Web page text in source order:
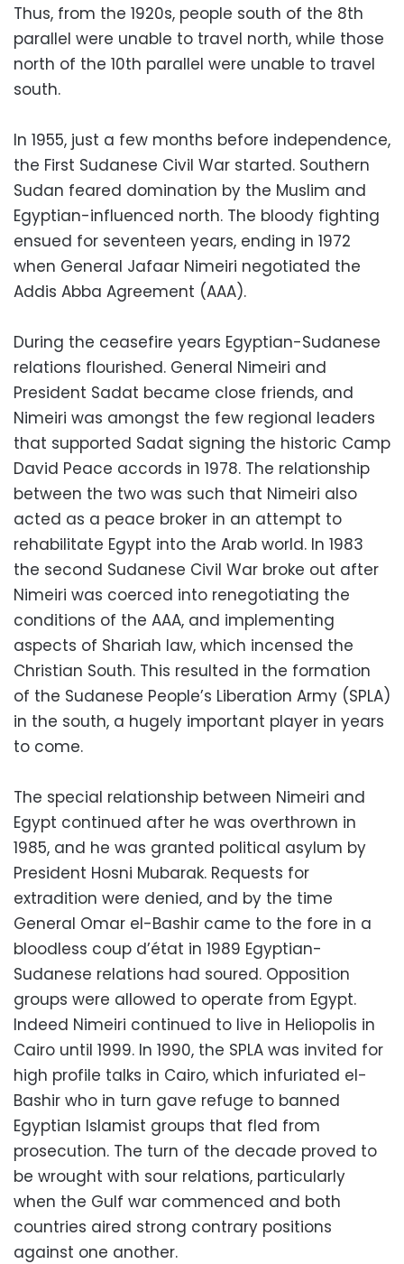
Thus, from the 1920s, people south of the 8th
parallel were unable to travel north, while those
north of the 10th parallel were unable to travel
south.
In 1955, just a few months before independence,
the First Sudanese Civil War started. Southern
Sudan feared domination by the Muslim and
Egyptian-influenced north. The bloody fighting
ensued for seventeen years, ending in 1972
when General Jafaar Nimeiri negotiated the
Addis Abba Agreement (AAA).
During the ceasefire years Egyptian-Sudanese
relations flourished. General Nimeiri and
President Sadat became close friends, and
Nimeiri was amongst the few regional leaders
that supported Sadat signing the historic Camp
David Peace accords in 1978. The relationship
between the two was such that Nimeiri also
acted as a peace broker in an attempt to
rehabilitate Egypt into the Arab world. In 1983
the second Sudanese Civil War broke out after
Nimeiri was coerced into renegotiating the
conditions of the AAA, and implementing
aspects of Shariah law, which incensed the
Christian South. This resulted in the formation
of the Sudanese People’s Liberation Army (SPLA)
in the south, a hugely important player in years
to come.
The special relationship between Nimeiri and
Egypt continued after he was overthrown in
1985, and he was granted political asylum by
President Hosni Mubarak. Requests for
extradition were denied, and by the time
General Omar el-Bashir came to the fore in a
bloodless coup d’état in 1989 Egyptian-
Sudanese relations had soured. Opposition
groups were allowed to operate from Egypt.
Indeed Nimeiri continued to live in Heliopolis in
Cairo until 1999. In 1990, the SPLA was invited for
high profile talks in Cairo, which infuriated el-
Bashir who in turn gave refuge to banned
Egyptian Islamist groups that fled from
prosecution. The turn of the decade proved to
be wrought with sour relations, particularly
when the Gulf war commenced and both
countries aired strong contrary positions
against one another.